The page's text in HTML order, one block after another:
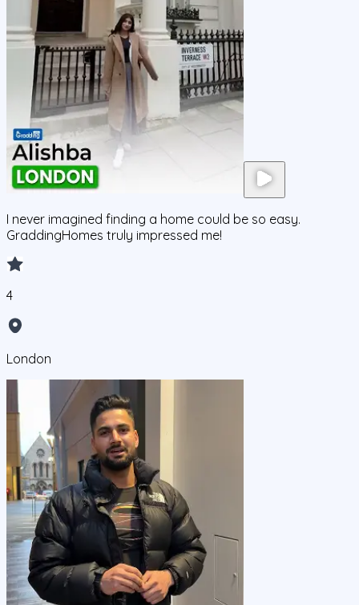
I never imagined finding a home could be so easy.
GraddingHomes truly impressed me!
4
London